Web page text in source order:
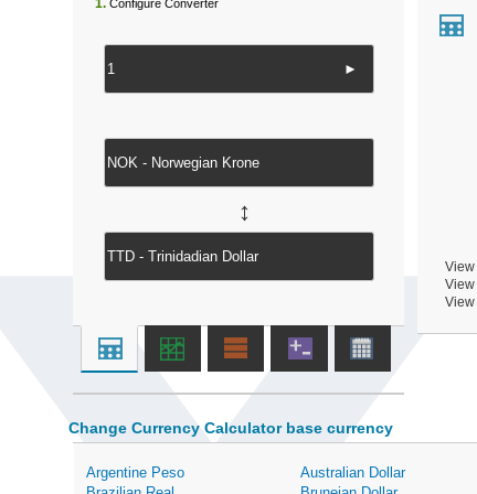
View
View
View
1. Configure Converter
►
↔
Change Currency Calculator base currency
Argentine Peso Australian Dollar